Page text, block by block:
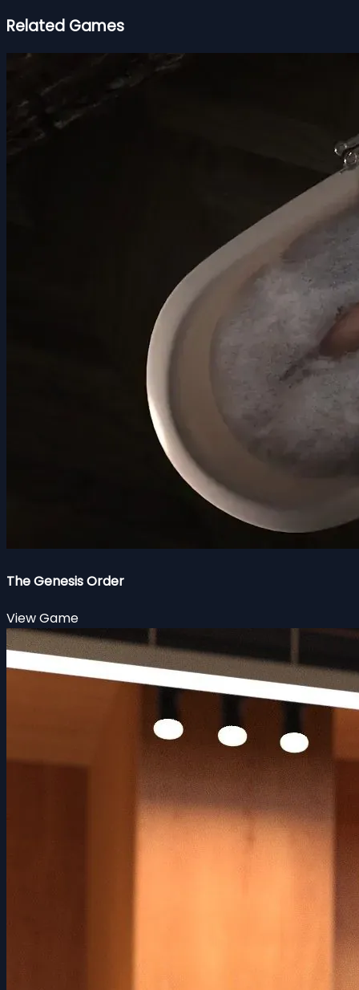
Related Games
The Genesis Order
View Game